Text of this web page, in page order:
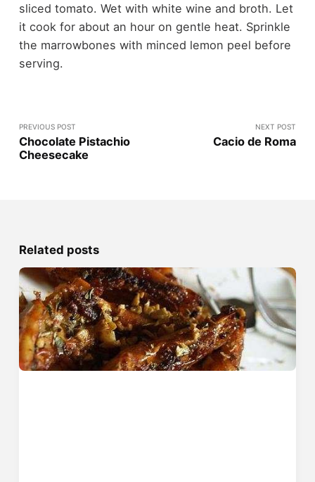
sliced tomato. Wet with white wine and broth. Let
it cook for about an hour on gentle heat. Sprinkle
the marrowbones with minced lemon peel before
serving.
PREVIOUS POST
Chocolate Pistachio
Cheesecake
NEXT POST
Cacio de Roma
Related posts